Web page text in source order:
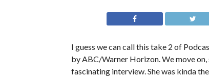
I guess we can call this take 2 of
by ABC/Warner Horizon. We move
fascinating interview. She was kinda